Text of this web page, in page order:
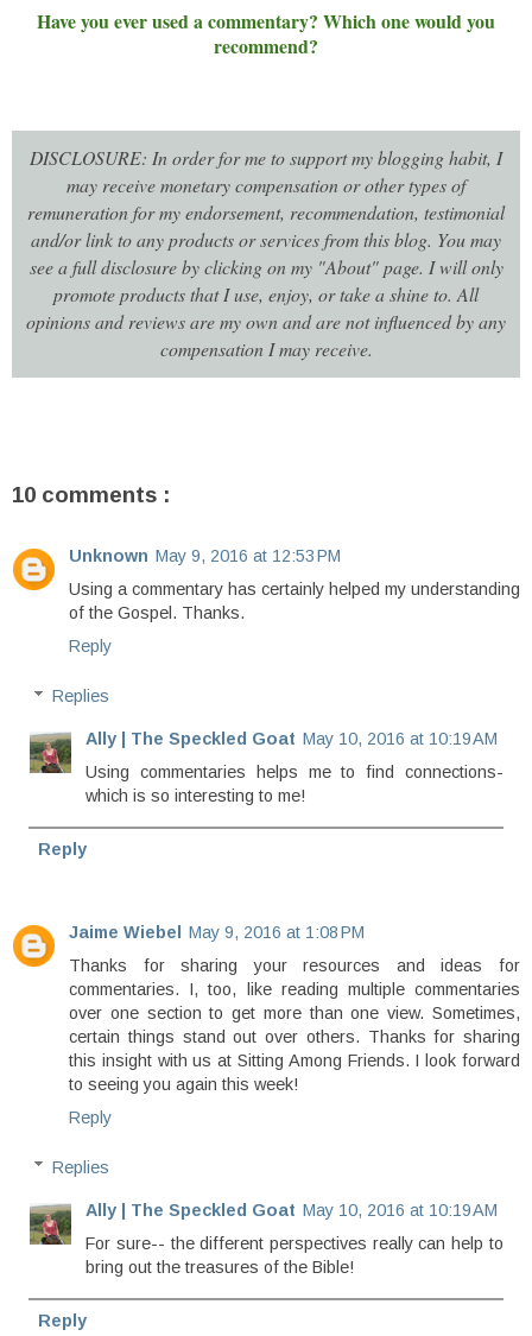
Have you ever used a commentary? Which one would you
recommend?
DISCLOSURE: In order for me to support my blogging habit, I
may receive monetary compensation or other types of
remuneration for my endorsement, recommendation, testimonial
and/or link to any products or services from this blog. You may
see a full disclosure by clicking on my "About" page. I will only
promote products that I use, enjoy, or take a shine to. All
opinions and reviews are my own and are not influenced by any
compensation I may receive.
10 comments :
Unknown May 9, 2016 at 12:53 PM
Using a commentary has certainly helped my understanding
of the Gospel. Thanks.
Reply
Replies
Ally | The Speckled Goat May 10, 2016 at 10:19 AM
Using commentaries helps me to find connections-
which is so interesting to me!
Reply
Jaime Wiebel
May 9, 2016 at 1:08 PM
Thanks for sharing your resources and ideas for
commentaries. I, too, like reading multiple commentaries
over one section to get more than one view. Sometimes,
certain things stand out over others. Thanks for sharing
this insight with us at Sitting Among Friends. I look forward
to seeing you again this week!
Reply
Replies
Ally | The Speckled Goat May 10, 2016 at 10:19 AM
For sure-- the different perspectives really can help to
bring out the treasures of the Bible!
Reply